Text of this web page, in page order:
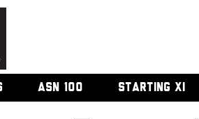
ASN 100 STARTING XI